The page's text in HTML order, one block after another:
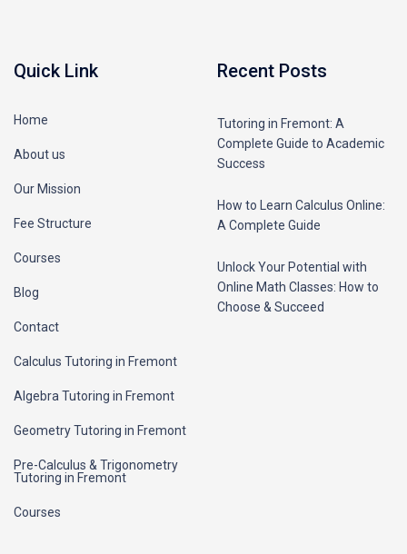
Quick Link
Home
About us
Our Mission
Fee Structure
Courses
Blog
Contact
Calculus Tutoring in Fremont
Algebra Tutoring in Fremont
Geometry Tutoring in Fremont
Pre-Calculus & Trigonometry
Tutoring in Fremont
Courses
Recent Posts
Tutoring in Fremont: A
Complete Guide to Academic
Success
How to Learn Calculus Online:
A Complete Guide
Unlock Your Potential with
Online Math Classes: How to
Choose & Succeed